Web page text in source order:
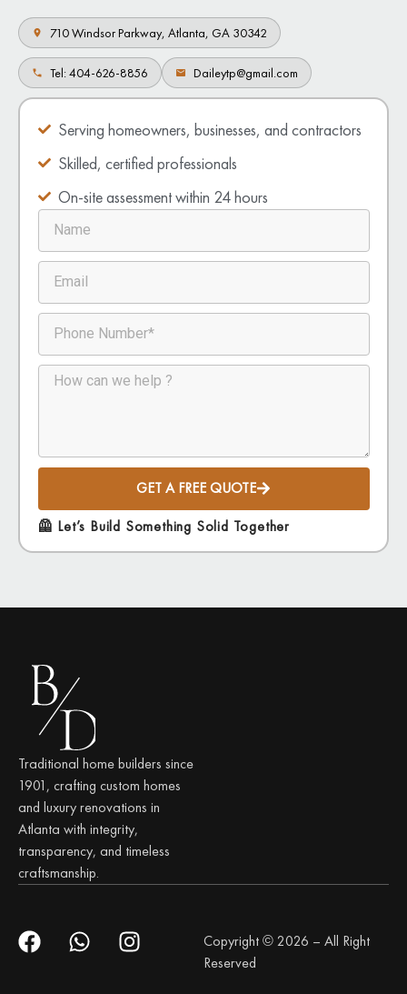
710 Windsor Parkway, Atlanta, GA 30342
Tel: 404-626-8856 Daileytp@gmail.com
Serving homeowners, businesses, and contractors
Skilled, certified professionals
On-site assessment within 24 hours
GET A FREE QUOTE
🦺 Let’s Build Something Solid Together
Traditional home builders since
1901, crafting custom homes
and luxury renovations in
Atlanta with integrity,
transparency, and timeless
craftsmanship.
Copyright © 2026 – All Right
Reserved